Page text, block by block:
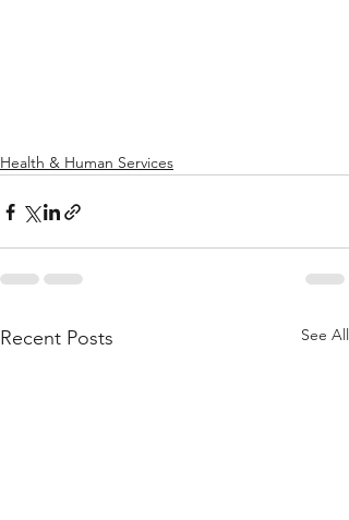
Health & Human Services
Recent Posts See All